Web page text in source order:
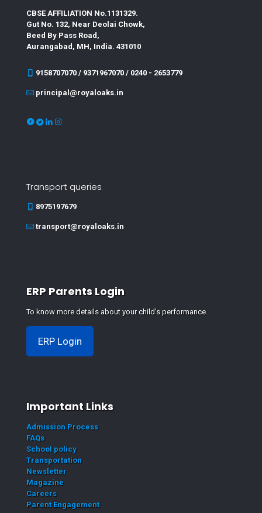
CBSE AFFILIATION No.1131329.
Gut No. 132, Near Deolai Chowk,
Beed By Pass Road,
Aurangabad, MH, India. 431010
9158707070 / 9371967070 / 0240 - 2653779
principal@royaloaks.in
Transport queries
8975197679
transport@royaloaks.in
ERP Parents Login
To know more details about your child's performance.
ERP Login
Important Links
Admission Process
FAQs
School policy
Transportation
Newsletter
Magazine
Careers
Parent Engagement